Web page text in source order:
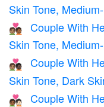
Skin Tone,
🧑🏽‍❤️‍🧑🏾
Couple With
Skin Tone,
🧑🏽‍❤️‍🧑🏿
Couple With
Skin Tone, Dark
🧑🏾‍❤️‍🧑🏻
Couple With